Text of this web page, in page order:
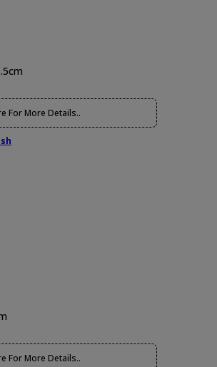
For More Details..
For More Details..